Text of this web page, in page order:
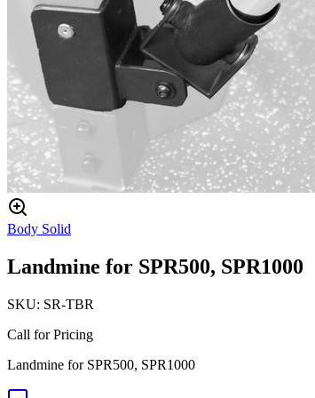
Body Solid
Landmine for SPR500, SPR1000
SKU: SR-TBR
Call for Pricing
Landmine for SPR500, SPR1000